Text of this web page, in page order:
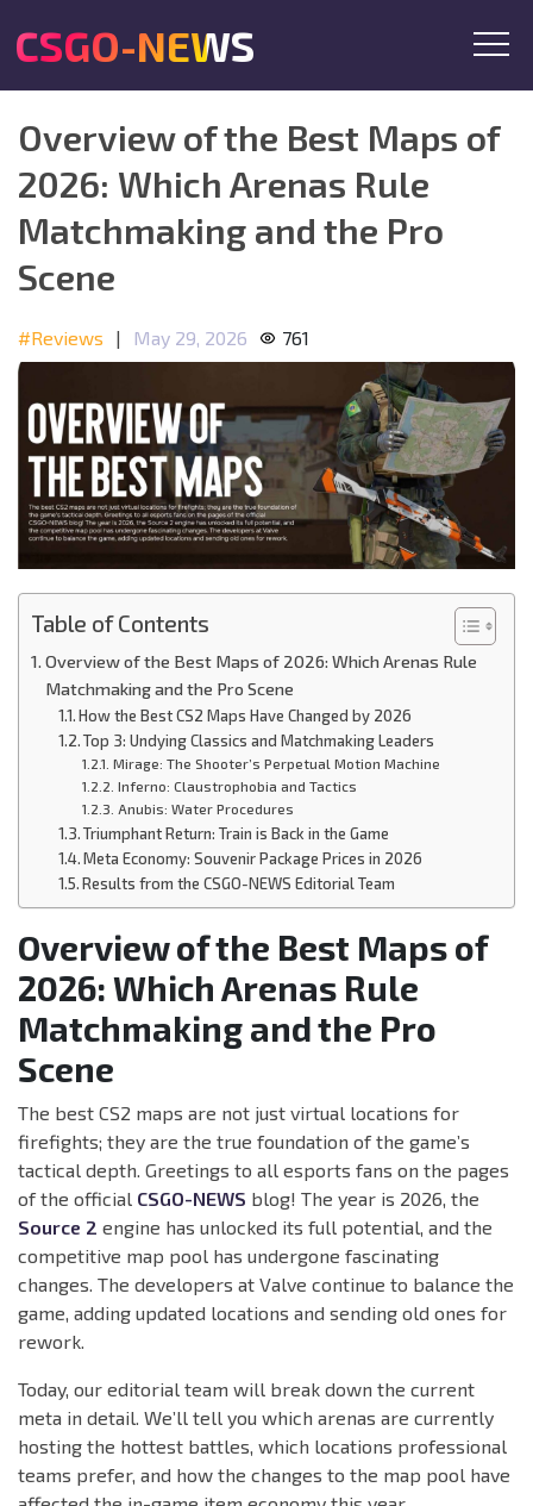
CSGO-NEWS
Overview of the Best Maps of
2026: Which Arenas Rule
Matchmaking and the Pro
Scene
#Reviews | May 29, 2026 761
Table of Contents
Overview of the Best Maps of 2026: Which Arenas Rule
Matchmaking and the Pro Scene
How the Best CS2 Maps Have Changed by 2026
Top 3: Undying Classics and Matchmaking Leaders
Mirage: The Shooter’s Perpetual Motion Machine
Inferno: Claustrophobia and Tactics
Anubis: Water Procedures
Triumphant Return: Train is Back in the Game
Meta Economy: Souvenir Package Prices in 2026
Results from the CSGO-NEWS Editorial Team
Overview of the Best Maps of
2026: Which Arenas Rule
Matchmaking and the Pro
Scene
The best CS2 maps are not just virtual locations for
firefights; they are the true foundation of the game’s
tactical depth. Greetings to all esports fans on the pages
of the official CSGO-NEWS blog! The year is 2026, the
Source 2 engine has unlocked its full potential, and the
competitive map pool has undergone fascinating
changes. The developers at Valve continue to balance the
game, adding updated locations and sending old ones for
rework.
Today, our editorial team will break down the current
meta in detail. We’ll tell you which arenas are currently
hosting the hottest battles, which locations professional
teams prefer, and how the changes to the map pool have